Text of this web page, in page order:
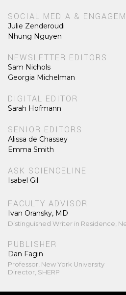
SOCIAL MEDIA &
Julie Zenderoudi
Nhung Nguyen
NEWSLETTER EDITORS
Sam Nichols
Georgia Michelman
DIGITAL EDITOR
Sarah Hofmann
SENIOR EDITORS
Alissa de Chassey
Emma Smith
ASK SCIENCELINE
Isabel Gil
FACULTY ADVISOR
Ivan Oransky, MD
Distinguished Writer in Residence,
PUBLISHER
Dan Fagin
Professor, New York University
Director, SHERP